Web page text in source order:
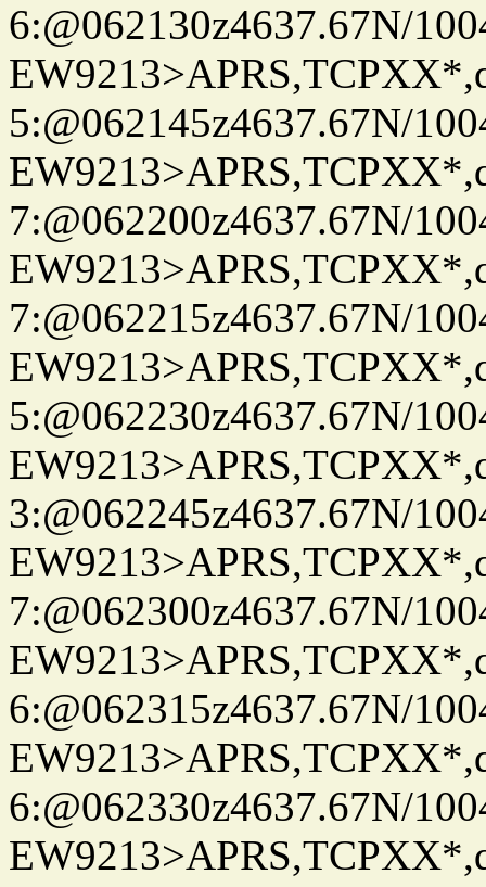
6:@062130z4637.67N/
5:@062145z4637.67N/
7:@062200z4637.67N/
7:@062215z4637.67N/
5:@062230z4637.67N/
3:@062245z4637.67N/
7:@062300z4637.67N/
6:@062315z4637.67N/
6:@062330z4637.67N/